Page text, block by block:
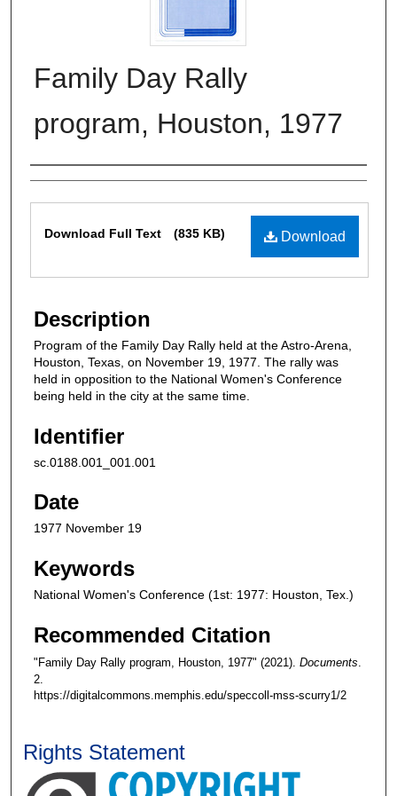
Family Day Rally
program, Houston, 1977
Authors
Download
Download Full Text (835 KB)
Description
Program of the Family Day Rally held at the Astro-Arena,
Houston, Texas, on November 19, 1977. The rally was
held in opposition to the National Women's Conference
being held in the city at the same time.
Identifier
sc.0188.001_001.001
Date
1977 November 19
Keywords
National Women's Conference (1st: 1977: Houston, Tex.)
Recommended Citation
"Family Day Rally program, Houston, 1977" (2021). Documents
2.
https://digitalcommons.memphis.edu/speccoll-mss-scurry1/2
Rights Statement